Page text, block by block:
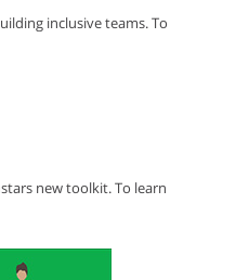
inclusive teams. To
new toolkit. To learn